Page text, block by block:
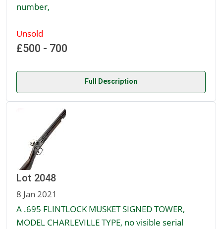
number,
Unsold
£500 - 700
Full Description
Lot 2048
8 Jan 2021
A .695 FLINTLOCK MUSKET SIGNED TOWER,
MODEL CHARLEVILLE TYPE, no visible serial